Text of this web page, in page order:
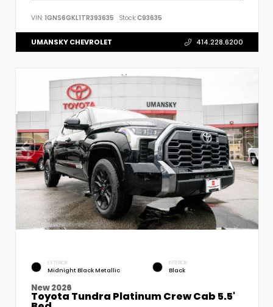
VIN: 1GNS6GKL1TR393635 Stock:C93635
UMANSKY CHEVROLET 414.228.6200
EXTERIOR
Midnight Black Metallic
INTERIOR
Black
New 2026
Toyota Tundra Platinum Crew Cab 5.5'